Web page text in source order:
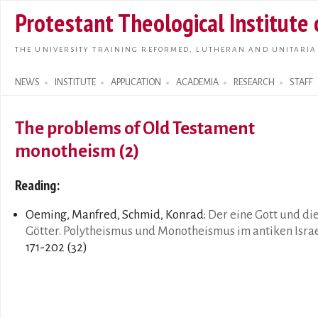
main
Protestant Theological Institute
THE UNIVERSITY TRAINING REFORMED, LUTHERAN AND
NEWS INSTITUTE APPLICATION ACADEMIA RESEARCH STAFF
Search form
The problems of Old Testament
monotheism (2)
Reading:
Oeming, Manfred, Schmid, Konrad: Der eine Gott und
Götter. Polytheismus und Monotheismus im antiken
171-202 (32)